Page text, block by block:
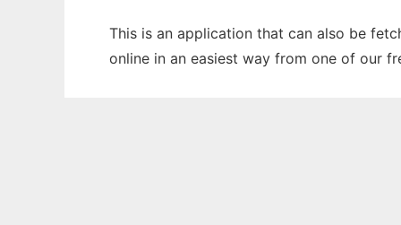
This is an application that can also be
online in an easiest way from one of our